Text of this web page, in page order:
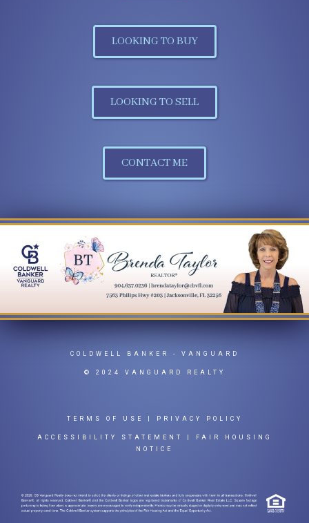
LOOKING TO BUY
LOOKING TO SELL
CONTACT ME
COLDWELL BANKER - VANGUARD
© 2024 VANGUARD REALTY
TERMS OF USE PRIVACY POLICY
ACCESSIBILITY STATEMENT
FAIR HOUSING
NOTICE